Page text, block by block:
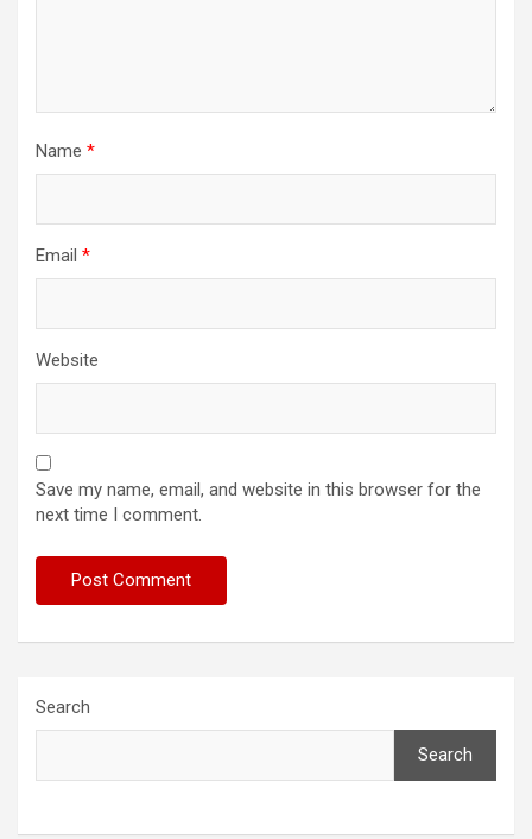
Name *
Email *
Website
Save my name, email, and website in this browser for the
next time I comment.
Search
Search